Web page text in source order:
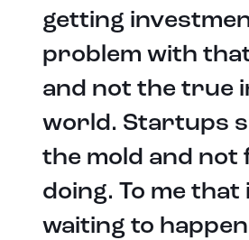
getting
problem with
and not the true
world. Startups
the mold and not
doing. To me that
waiting to